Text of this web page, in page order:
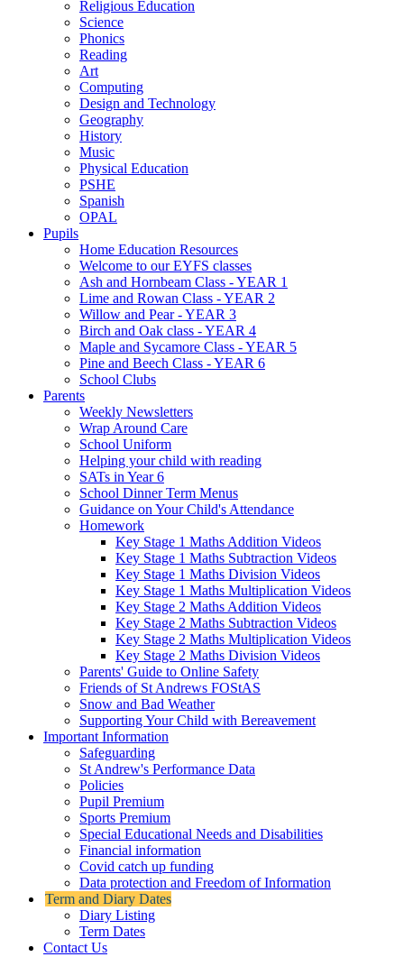
Religious Education
Science
Phonics
Reading
Art
Computing
Design and Technology
Geography
History
Music
Physical Education
PSHE
Spanish
OPAL
Pupils
Home Education Resources
Welcome to our EYFS classes
Ash and Hornbeam Class - YEAR 1
Lime and Rowan Class - YEAR 2
Willow and Pear - YEAR 3
Birch and Oak class - YEAR 4
Maple and Sycamore Class - YEAR 5
Pine and Beech Class - YEAR 6
School Clubs
Parents
Weekly Newsletters
Wrap Around Care
School Uniform
Helping your child with reading
SATs in Year 6
School Dinner Term Menus
Guidance on Your Child's Attendance
Homework
Key Stage 1 Maths Addition Videos
Key Stage 1 Maths Subtraction Videos
Key Stage 1 Maths Division Videos
Key Stage 1 Maths Multiplication Videos
Key Stage 2 Maths Addition Videos
Key Stage 2 Maths Subtraction Videos
Key Stage 2 Maths Multiplication Videos
Key Stage 2 Maths Division Videos
Parents' Guide to Online Safety
Friends of St Andrews FOStAS
Snow and Bad Weather
Supporting Your Child with Bereavement
Important Information
Safeguarding
St Andrew's Performance Data
Policies
Pupil Premium
Sports Premium
Special Educational Needs and Disabilities
Financial information
Covid catch up funding
Data protection and Freedom of Information
Term and Diary Dates
Diary Listing
Term Dates
Contact Us